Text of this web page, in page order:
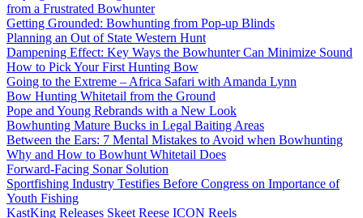
from a Frustrated Bowhunter
Getting Grounded: Bowhunting from Pop-up Blinds
Planning an Out of State Western Hunt
Dampening Effect: Key Ways the Bowhunter Can Minimize Sound
How to Pick Your First Hunting Bow
Going to the Extreme – Africa Safari with Amanda Lynn
Bow Hunting Whitetail from the Ground
Pope and Young Rebrands with a New Look
Bowhunting Mature Bucks in Legal Baiting Areas
Between the Ears: 7 Mental Mistakes to Avoid when Bowhunting
Why and How to Bowhunt Whitetail Does
Forward-Facing Sonar Solution
Sportfishing Industry Testifies Before Congress on Importance of
Youth Fishing
KastKing Releases Skeet Reese ICON Reels